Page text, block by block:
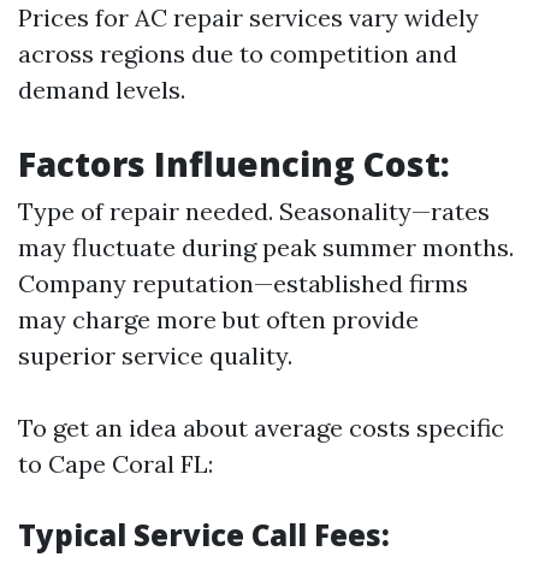
Prices for AC repair services vary widely
across regions due to competition and
demand levels.
Factors Influencing Cost:
Type of repair needed. Seasonality—rates
may fluctuate during peak summer months.
Company reputation—established firms
may charge more but often provide
superior service quality.
To get an idea about average costs specific
to Cape Coral FL:
Typical Service Call Fees: